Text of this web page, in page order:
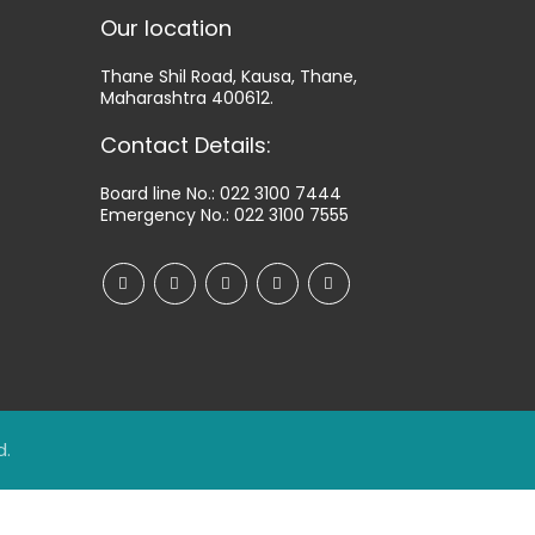
Our location
Thane Shil Road, Kausa, Thane,
Maharashtra 400612.
Contact Details:
Board line No.: 022 3100 7444
Emergency No.: 022 3100 7555